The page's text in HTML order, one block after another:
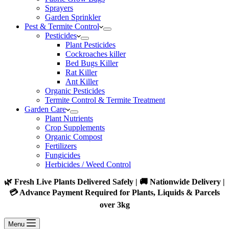
Sprayers
Garden Sprinkler
Pest & Termite Control
Pesticides
Plant Pesticides
Cockroaches killer
Bed Bugs Killer
Rat Killer
Ant Killer
Organic Pesticides
Termite Control & Termite Treatment
Garden Care
Plant Nutrients
Crop Supplements
Organic Compost
Fertilizers
Fungicides
Herbicides / Weed Control
🌿 Fresh Live Plants Delivered Safely | 🚚 Nationwide Delivery |
💳 Advance Payment Required for Plants, Liquids & Parcels
over 3kg
Menu